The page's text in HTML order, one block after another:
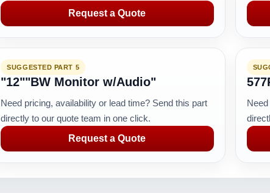
Request a Quote
SUGGESTED PART 5
"12""BW Monitor w/Audio"
Need pricing, availability or lead time? Send this part
directly to our quote team in one click.
Request a Quote